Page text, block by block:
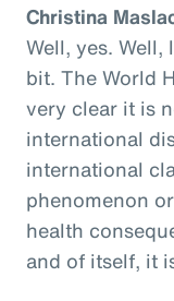
Christina
Well, yes.
bit. The World
very clear it is
international
international
phenomenon
health
and of itself, it